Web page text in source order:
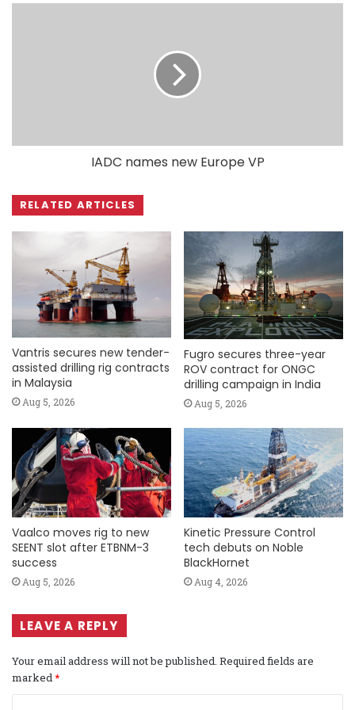
IADC names new Europe VP
RELATED ARTICLES
Vantris secures new tender-
assisted drilling rig contracts
in Malaysia
Aug 5, 2026
Fugro secures three-year
ROV contract for ONGC
drilling campaign in India
Aug 5, 2026
Vaalco moves rig to new
SEENT slot after ETBNM-3
success
Aug 5, 2026
Kinetic Pressure Control
tech debuts on Noble
BlackHornet
Aug 4, 2026
LEAVE A REPLY
Your email address will not be published. Required fields are
marked*